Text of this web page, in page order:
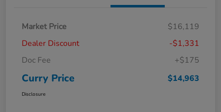
Market Price
$16,119
Dealer Discount
-$1,331
Doc Fee
+$175
Curry Price $14,963
Disclosure